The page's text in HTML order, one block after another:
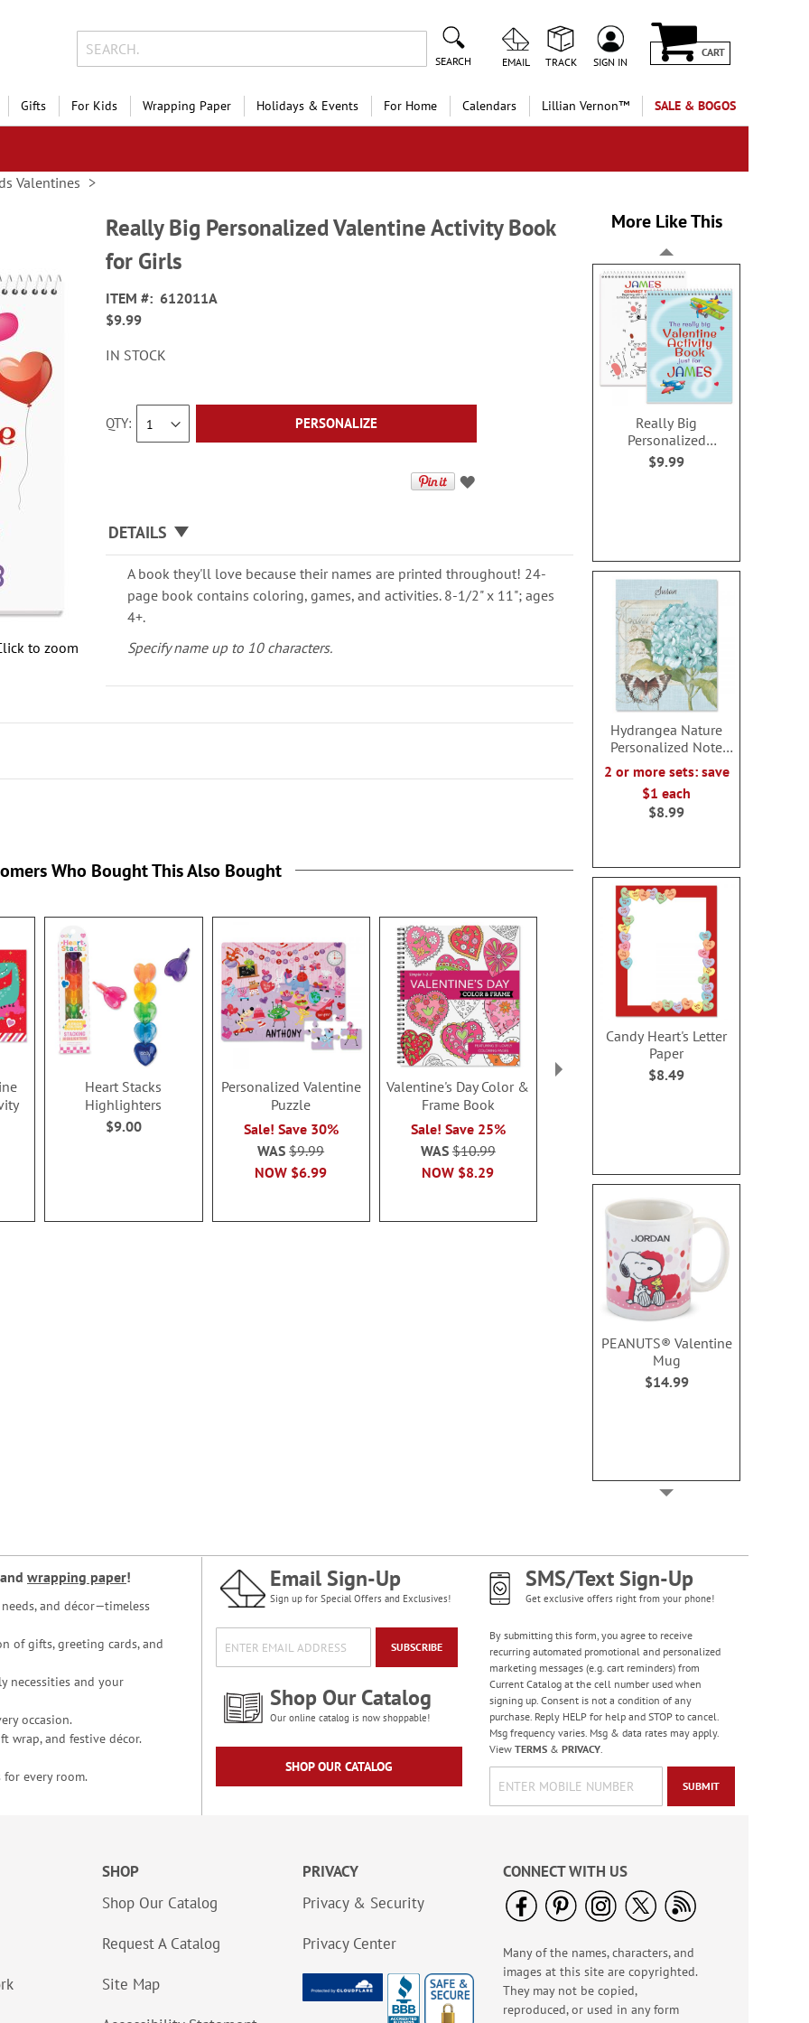
SEARCH EMAIL TRACK SIGN IN
CART
Gifts For Kids Wrapping Paper Holidays & Events For Home Calendars Lillian Vernon™ SALE & BOGOS
Valentines
to zoom
Really Big Personalized Valentine Activity Book
for Girls
ITEM
612011A
$9.99
IN STOCK
QTY PERSONALIZE
DETAILS
A book they'll love because their names are printed throughout! 24-
page book contains coloring, games, and activities. 8-1/2" x 11"; ages
4+.
Specify name up to 10 characters.
More Like This
Really Big
Personalized
Valentine Activity
$9.99
Hydrangea Nature
Personalized Note
Cards
2 or more sets: save
$1 each
$8.99
Candy Heart's Letter
Paper
$8.49
PEANUTS® Valentine
Mug
$14.99
Wood Snowflake
Clips
Rating:
100%
$6.00
Retro Holiday Seals (4
Designs)
Buy 1 Get 1 50% off
$8.99
Who Bought This Also Bought
Heart Stacks
Highlighters
$9.00
Personalized Valentine
Puzzle
Sale! Save 30%
NOW $6.99
WAS$9.99
Valentine's Day Color &
Frame Book
Sale! Save 25%
NOW $8.29
WAS$10.99
Egg-cellent Easter
and wrapping paper!
and décor—timeless
of gifts, greeting cards, and
necessities and your
occasion.
wrap, and festive décor.
for every room.
Email Sign-Up
Sign up for Special Offers and Exclusives!
SUBSCRIBE
Shop Our Catalog
Our online catalog is now shoppable!
SHOP OUR CATALOG
SMS/Text Sign-Up
Get exclusive offers right from your phone!
By submitting this form, you agree to receive
recurring automated promotional and personalized
marketing messages (e.g. cart reminders) from
Current Catalog at the cell number used when
signing up. Consent is not a condition of any
purchase. Reply HELP for help and STOP to cancel.
Msg frequency varies. Msg & data rates may apply.
View TERMS& PRIVACY.
SUBMIT
SHOP
Shop Our Catalog
Request A Catalog
Site Map
PRIVACY
Privacy & Security
Privacy Center
CONNECT WITH US
Many of the names, characters, and
images at this site are copyrighted.
They may not be copied,
reproduced, or used in any form